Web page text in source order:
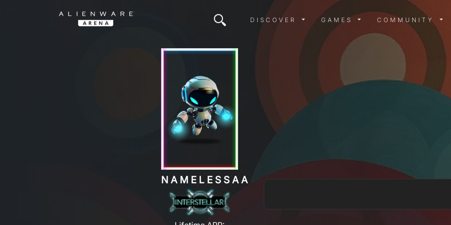
DISCOVER MENU
DISCOVER GAMES MENU
GAMES COMMUNITY
NAMELESSAA